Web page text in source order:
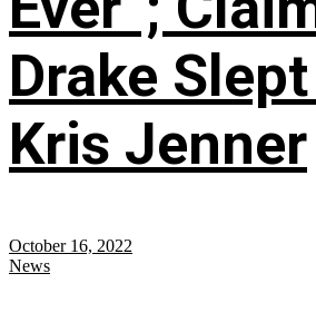
Drake
Kris Jenner
October 16, 2022
News